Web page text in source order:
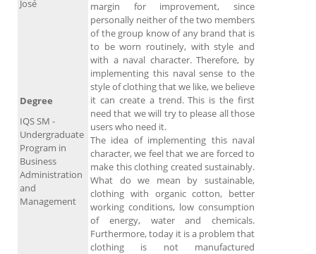
margin for improvement, since
personally neither of the two members
of the group know of any brand that is
to be worn routinely, with style and
with a naval character. Therefore, by
implementing this naval sense to the
style of clothing that we like, we believe
it can create a trend. This is the first
need that we will try to please all those
users who need it.
The idea of ​​implementing this naval
character, we feel that we are forced to
make this clothing created sustainably.
What do we mean by sustainable,
clothing with organic cotton, better
working conditions, low consumption
of energy, water and chemicals.
Furthermore, today it is a problem that
clothing is not manufactured
José
Degree
IQS SM -
Undergraduate
Program in
Business
Administration
and
Management